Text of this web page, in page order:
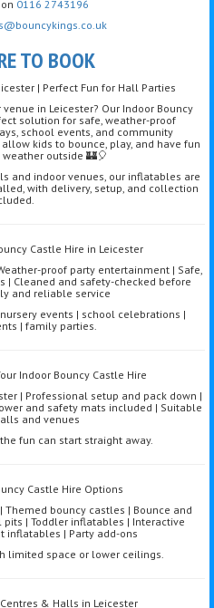
0116 2743196
TO BOOK
| Perfect Fun for Hall Parties
in Leicester? Our Indoor Bouncy
solution for safe, weather-proof
school events, and community
kids to bounce, play, and have fun
outside 🏰🎈
and indoor venues, our inflatables are
with delivery, setup, and collection
Castle Hire in Leicester
proof party entertainment | Safe,
Cleaned and safety-checked before
and reliable service
events | school celebrations |
| family parties.
Indoor Bouncy Castle Hire
| Professional setup and pack down |
and safety mats included | Suitable
and venues
fun can start straight away.
Castle Hire Options
bouncy castles | Bounce and
| Toddler inflatables | Interactive
inflatables | Party add-ons
limited space or lower ceilings.
& Halls in Leicester